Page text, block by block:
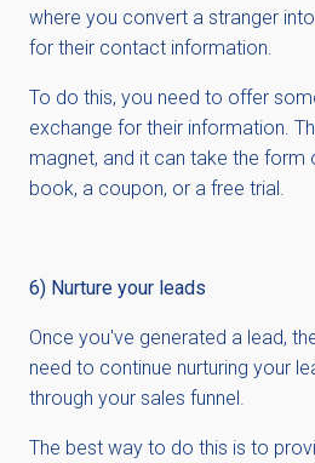
where you convert a stranger
for their contact information.
To do this, you need to offer
exchange for their information.
magnet, and it can take the form
book, a coupon, or a free trial.
6) Nurture your leads
Once you've generated a lead,
need to continue nurturing your
through your sales funnel.
The best way to do this is to